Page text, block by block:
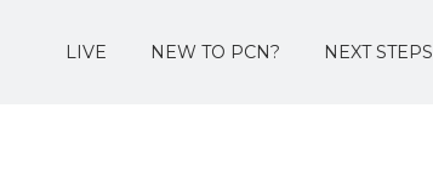
LIVE NEW TO PCN? NEXT STEPS